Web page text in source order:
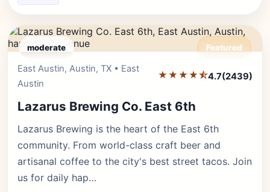
moderate Featured
East Austin, Austin, TX • East
Austin
★★★★⯪4.7(2439)
Lazarus Brewing Co. East 6th
Lazarus Brewing is the heart of the East 6th
community. From world-class craft beer and
artisanal coffee to the city's best street tacos. Join
us for daily hap…